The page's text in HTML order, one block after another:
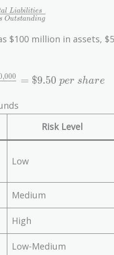
Outstanding
al Liabilities
$100 million in assets,
,000 = $9.50 per share
Risk Level
Low
Medium
High
Low-Medium